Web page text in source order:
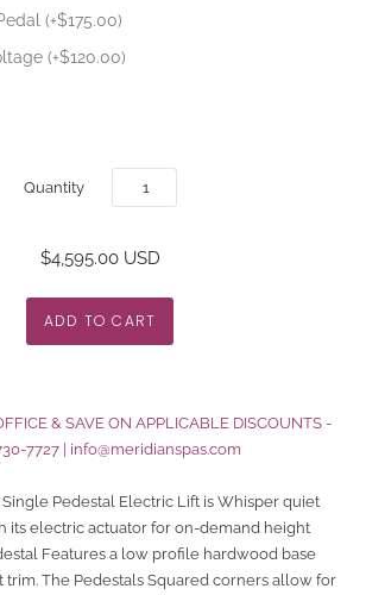
(+$175.00)
(+$120.00)
Quantity
$4,595.00 USD
& SAVE ON APPLICABLE DISCOUNTS -
7727| info@meridianspas.com
Pedestal Electric Lift is Whisper quiet
its electric actuator for on-demand height
Features a low profile hardwood base
The Pedestals Squared corners allow for